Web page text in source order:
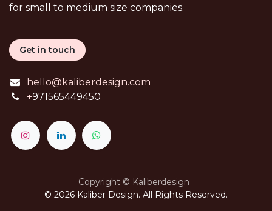
for small to medium size companies.
Get in touch
hello@kaliberdesign.com
+971565449450
Copyright © Kaliberdesign
© 2026 Kaliber Design. All Rights Reserved.